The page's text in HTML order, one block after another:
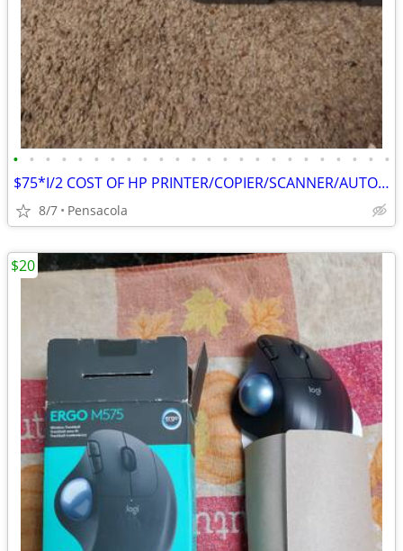
• • • • • • • • • • • • • • • • • • • • • • • •
$75*I/2 COST OF HP PRINTER/COPIER/SCANNER/AUTOMATIC DOCUMENT FEEDER
8/7 Pensacola
$20